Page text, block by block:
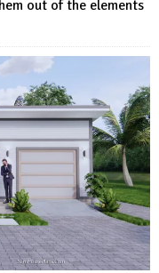
out of the elements